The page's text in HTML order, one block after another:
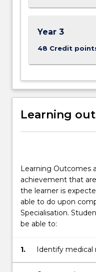
Year 3
48 Credit
Learning
Learning Outcomes
achievement that
the learner is
able to do upon
Specialisation.
be able to:
1.
Identify medical
instrumentation